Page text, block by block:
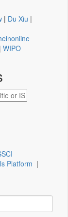
| Du Xiu |
| WIPO
Platform |